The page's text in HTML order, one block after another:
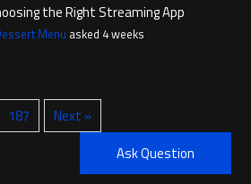
the Right Streaming App
Menu asked 4 weeks
187
Next »
Ask Question